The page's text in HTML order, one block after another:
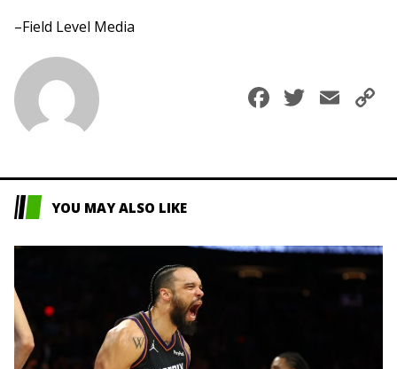
–Field Level Media
Facebook
YOU MAY ALSO LIKE